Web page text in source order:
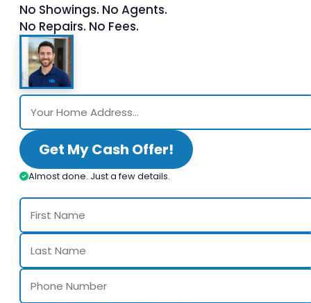
No Showings. No Agents.
No Repairs. No Fees.
Get My Cash Offer!
Almost done. Just a few details.